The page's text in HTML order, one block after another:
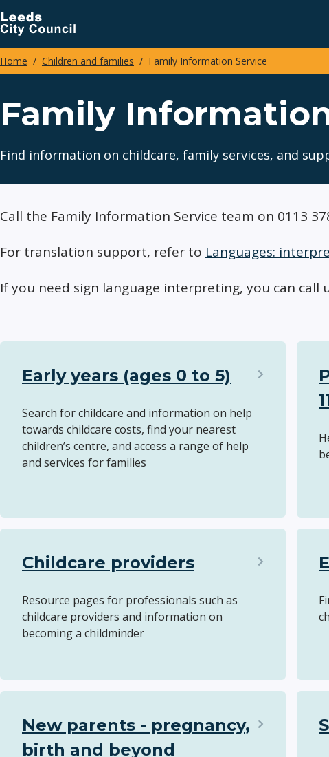
Skip
to
main
content
Breadcrumbs
Home Children and families Family Information Service
Family
Find information on childcare, family services, and
Call the Family Information Service team on 0113
For translation support, refer to Languages:
If you need sign language interpreting, you can call
Early years (ages 0 to 5)
Search for childcare and information on help
towards childcare costs, find your nearest
children’s centre, and access a range of help
and services for families
Childcare providers
Resource pages for professionals such as
childcare providers and information on
becoming a childminder
New parents - pregnancy,
birth and beyond